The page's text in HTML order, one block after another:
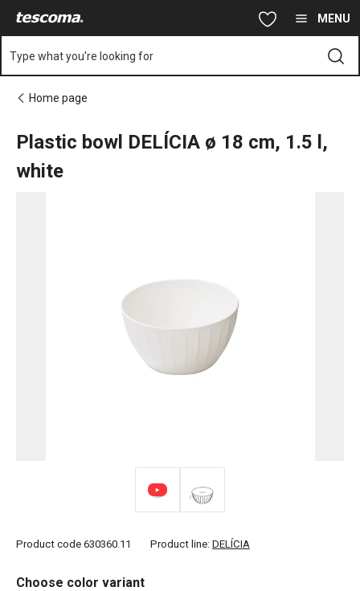
MENU
Type what you're looking for
Home page
Plastic bowl DELÍCIA ø 18 cm, 1.5 l,
white
Product code 630360.11 Product line: DELÍCIA
Choose color variant